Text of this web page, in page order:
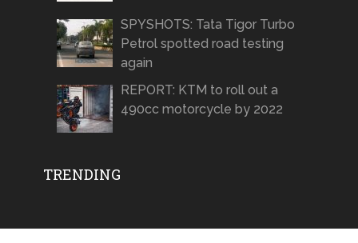
SPYSHOTS: Tata Tigor Turbo
Petrol spotted road testing
again
REPORT: KTM to roll out a
490cc motorcycle by 2022
TRENDING